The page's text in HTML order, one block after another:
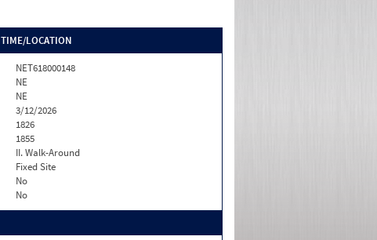
TIME/LOCATION
NET618000148
NE
NE
3/12/2026
1826
1855
II. Walk-Around
Fixed Site
No
No